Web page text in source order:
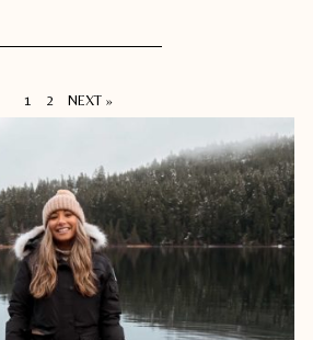
1 2 NEXT »